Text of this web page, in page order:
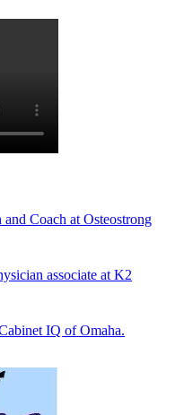
Coach at Osteostrong
associate at K2
IQ of Omaha.